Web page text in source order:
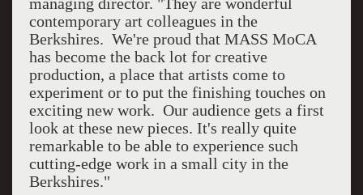
managing director. "They are wonderful
contemporary art colleagues in the
Berkshires. We're proud that MASS MoCA
has become the back lot for creative
production, a place that artists come to
experiment or to put the finishing touches on
exciting new work. Our audience gets a first
look at these new pieces. It's really quite
remarkable to be able to experience such
cutting-edge work in a small city in the
Berkshires."